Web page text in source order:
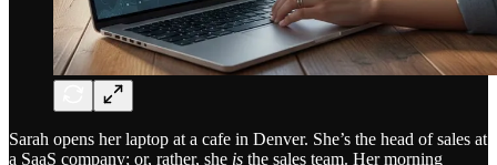
Sarah opens her laptop at a cafe in Denver. She’s the head of sales at
a SaaS company; or, rather, she is the sales team. Her morning